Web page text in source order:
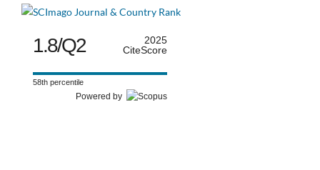
1.8/Q2
2025
CiteScore
58th percentile
Powered by